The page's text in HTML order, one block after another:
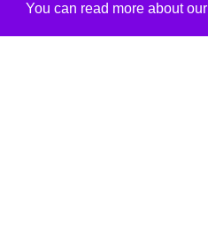
You can read more about our